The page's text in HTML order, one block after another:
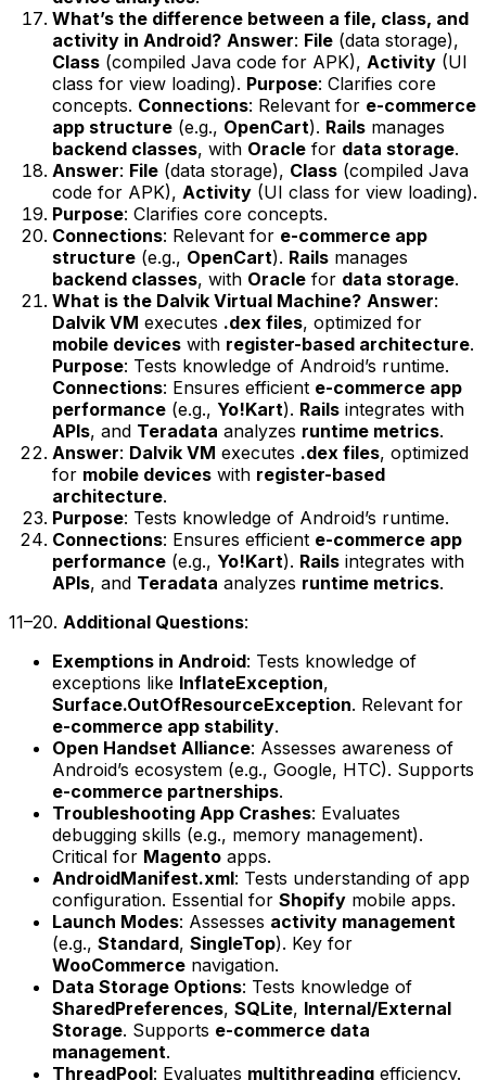
What’s the difference between a file, class, and
activity in Android? Answer: File (data storage),
Class (compiled Java code for APK), Activity (UI
class for view loading). Purpose: Clarifies core
concepts. Connections: Relevant for e-commerce
app structure (e.g., OpenCart). Rails manages
backend classes, with Oracle for data storage.
Answer: File (data storage), Class (compiled Java
code for APK), Activity (UI class for view loading).
Purpose: Clarifies core concepts.
Connections: Relevant for e-commerce app
structure (e.g., OpenCart). Rails manages
backend classes, with Oracle for data storage.
What is the Dalvik Virtual Machine? Answer:
Dalvik VM executes .dex files, optimized for
mobile devices with register-based architecture.
Purpose: Tests knowledge of Android’s runtime.
Connections: Ensures efficient e-commerce app
performance (e.g., Yo!Kart). Rails integrates with
APIs, and Teradata analyzes runtime metrics.
Answer: Dalvik VM executes .dex files, optimized
for mobile devices with register-based
architecture.
Purpose: Tests knowledge of Android’s runtime.
Connections: Ensures efficient e-commerce app
performance (e.g., Yo!Kart). Rails integrates with
APIs, and Teradata analyzes runtime metrics.
11–20. Additional Questions:
Exemptions in Android: Tests knowledge of
exceptions like InflateException,
Surface.OutOfResourceException. Relevant for
e-commerce app stability.
Open Handset Alliance: Assesses awareness of
Android’s ecosystem (e.g., Google, HTC). Supports
e-commerce partnerships.
Troubleshooting App Crashes: Evaluates
debugging skills (e.g., memory management).
Critical for Magento apps.
AndroidManifest.xml: Tests understanding of app
configuration. Essential for Shopify mobile apps.
Launch Modes: Assesses activity management
(e.g., Standard, SingleTop). Key for
WooCommerce navigation.
Data Storage Options: Tests knowledge of
SharedPreferences, SQLite, Internal/External
Storage. Supports e-commerce data
management.
ThreadPool: Evaluates multithreading efficiency.